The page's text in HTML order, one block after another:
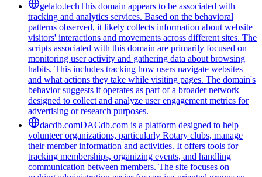
gelato.techThis domain appears to be associated with
tracking and analytics services. Based on the behavioral
patterns observed, it likely collects information about website
visitors' interactions and movements across different sites. The
scripts associated with this domain are primarily focused on
monitoring user activity and gathering data about browsing
habits. This includes tracking how users navigate websites
and what actions they take while visiting pages. The domain's
behavior suggests it operates as part of a broader network
designed to collect and analyze user engagement metrics for
advertising or research purposes.
dacdb.comDACdb.com is a platform designed to help
volunteer organizations, particularly Rotary clubs, manage
their member information and activities. It offers tools for
tracking memberships, organizing events, and handling
communication between members. The site focuses on